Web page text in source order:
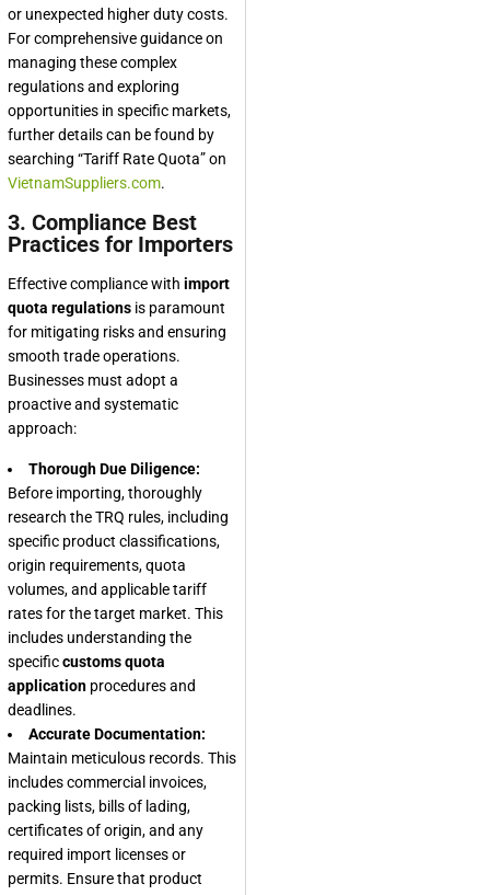
or unexpected higher duty costs.
For comprehensive guidance on
managing these complex
regulations and exploring
opportunities in specific markets,
further details can be found by
searching “Tariff Rate Quota” on
VietnamSuppliers.com.
3. Compliance Best
Practices for Importers
Effective compliance with import
quota regulations is paramount
for mitigating risks and ensuring
smooth trade operations.
Businesses must adopt a
proactive and systematic
approach:
Thorough Due Diligence:
Before importing, thoroughly
research the TRQ rules, including
specific product classifications,
origin requirements, quota
volumes, and applicable tariff
rates for the target market. This
includes understanding the
specificcustoms quota
application procedures and
deadlines.
Accurate Documentation:
Maintain meticulous records. This
includes commercial invoices,
packing lists, bills of lading,
certificates of origin, and any
required import licenses or
permits. Ensure that product